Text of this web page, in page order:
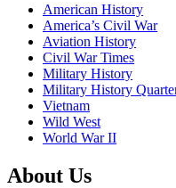
American History
America’s Civil War
Aviation History
Civil War Times
Military History
Military History
Vietnam
Wild West
World War II
About Us